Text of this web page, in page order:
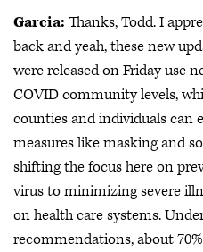
Garcia: Thanks, Todd. I
back and yeah, these new
were released on Friday use
COVID community levels,
counties and individuals can
measures like masking and
shifting the focus here on
virus to minimizing severe
on health care systems.
recommendations, about